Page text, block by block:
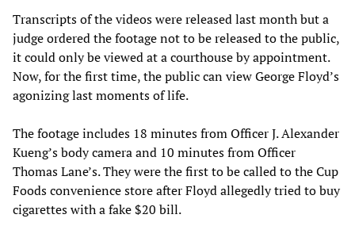
Transcripts of the videos were released last month but a
judge ordered the footage not to be released to the public,
it could only be viewed at a courthouse by appointment.
Now, for the first time, the public can view George Floyd’s
agonizing last moments of life.
The footage includes 18 minutes from Officer J. Alexander
Kueng’s body camera and 10 minutes from Officer
Thomas Lane’s. They were the first to be called to the Cup
Foods convenience store after Floyd allegedly tried to buy
cigarettes with a fake $20 bill.